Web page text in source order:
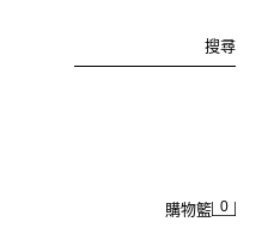
搜尋
購物籃 0